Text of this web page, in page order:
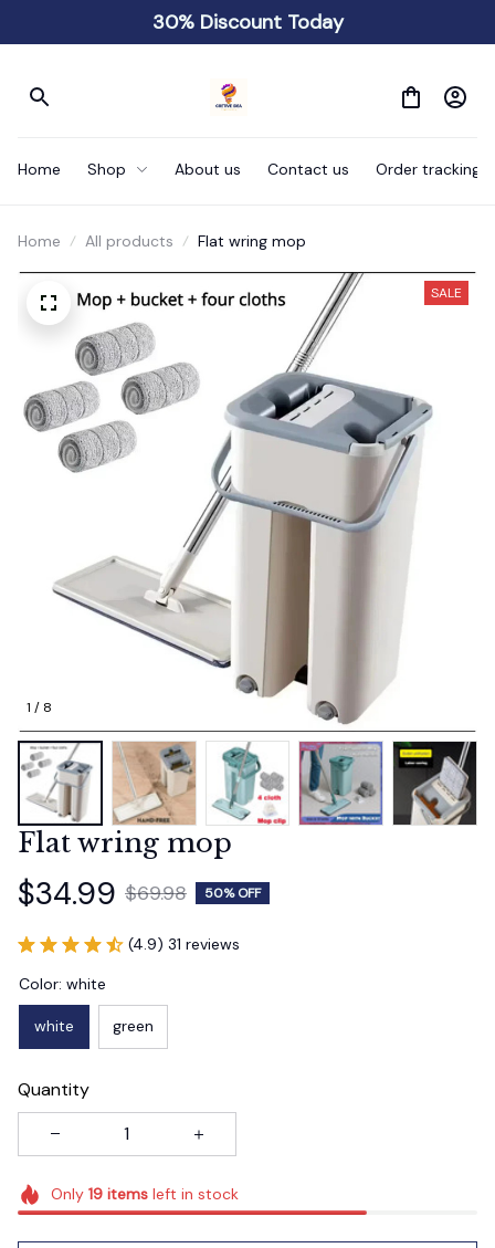
30% Discount Today
Home Shop About us Contact us Order tracking
Home All products Flat wring mop
1 / 8
SALE
Flat wring mop
$34.99 $69.98 50% OFF
(4.9) 31 reviews
Color: white
white green
Quantity
Only 19itemsleft in stock